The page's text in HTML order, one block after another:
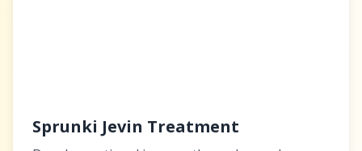
Sprunki Jevin Treatment